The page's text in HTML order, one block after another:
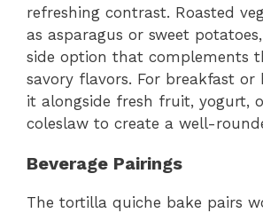
refreshing contrast. Roasted
as asparagus or sweet
side option that complements
savory flavors. For breakfast or
it alongside fresh fruit, yogurt,
coleslaw to create a well-
Beverage Pairings
The tortilla quiche bake pairs